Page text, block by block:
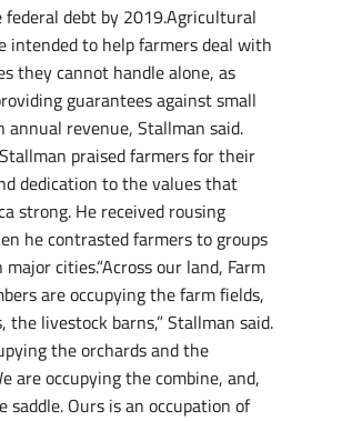
federal debt by 2019.Agricultural
intended to help farmers deal with
they cannot handle alone, as
guarantees against small
annual revenue, Stallman said.
praised farmers for their
dedication to the values that
strong. He received rousing
he contrasted farmers to groups
cities.“Across our land, Farm
are occupying the farm fields,
the livestock barns,” Stallman said.
the orchards and the
are occupying the combine, and,
saddle. Ours is an occupation of